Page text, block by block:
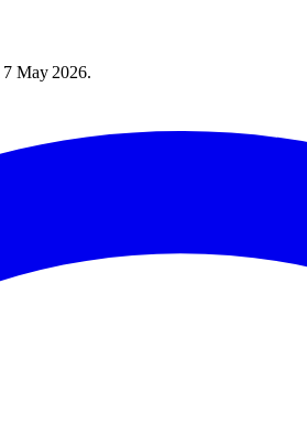
7 May 2026.